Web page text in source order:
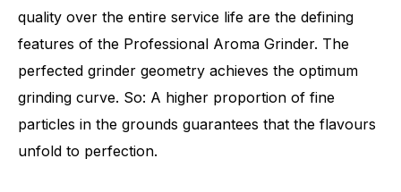
Number of specialities 21
quality over the entire service life are the defining
features of the Professional Aroma Grinder. The
perfected grinder geometry achieves the optimum
grinding curve. So: A higher proportion of fine
particles in the grounds guarantees that the flavours
unfold to perfection.